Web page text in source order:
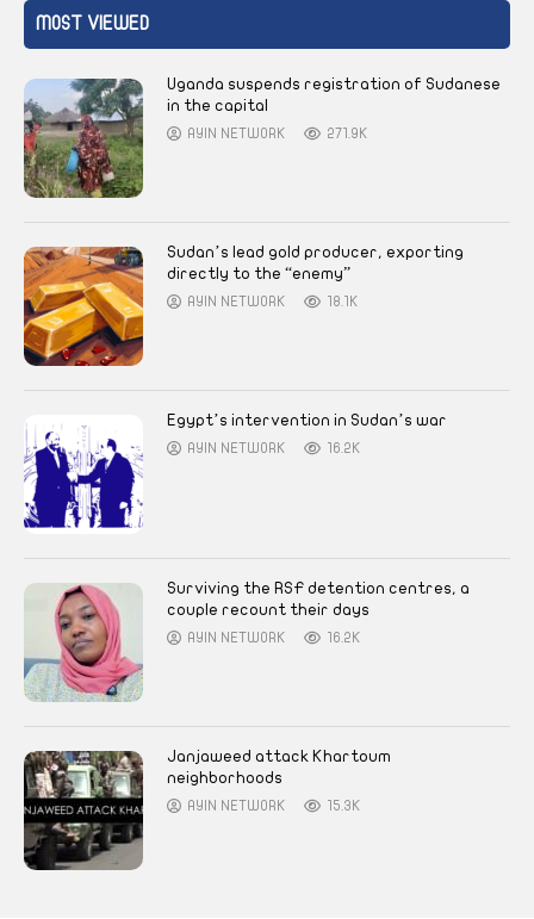
MOST VIEWED
Uganda suspends registration of Sudanese
in the capital
AYIN NETWORK 271.9K
Sudan’s lead gold producer, exporting
directly to the “enemy”
AYIN NETWORK 18.1K
Egypt’s intervention in Sudan’s war
AYIN NETWORK 16.2K
Surviving the RSF detention centres, a
couple recount their days
AYIN NETWORK 16.2K
Janjaweed attack Khartoum
neighborhoods
AYIN NETWORK 15.3K